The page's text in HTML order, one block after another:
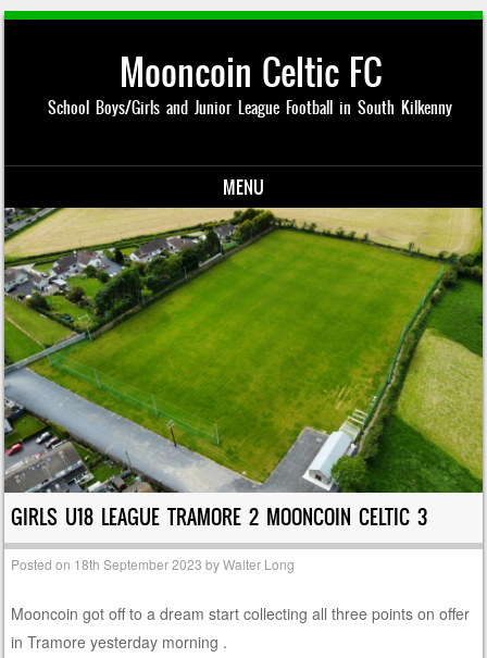
Mooncoin Celtic FC
School Boys/Girls and Junior League Football in South Kilkenny
MENU
Skip to content
GIRLS U18 LEAGUE TRAMORE 2 MOONCOIN CELTIC 3
Posted on 18th September 2023 byWalter Long
Mooncoin got off to a dream start collecting all three points on offer
in Tramore yesterday morning .